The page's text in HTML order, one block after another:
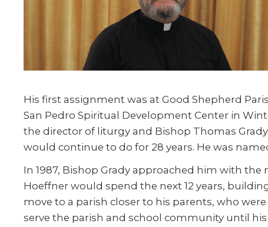
His first assignment was at Good Shepherd
San Pedro Spiritual Development Center in
the director of liturgy and Bishop Thomas
would continue to do for 28 years. He was
In 1987, Bishop Grady approached him with
Hoeffner would spend the next 12 years,
move to a parish closer to his parents, who
serve the parish and school community until